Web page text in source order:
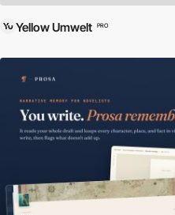
Yellow Umwelt PRO